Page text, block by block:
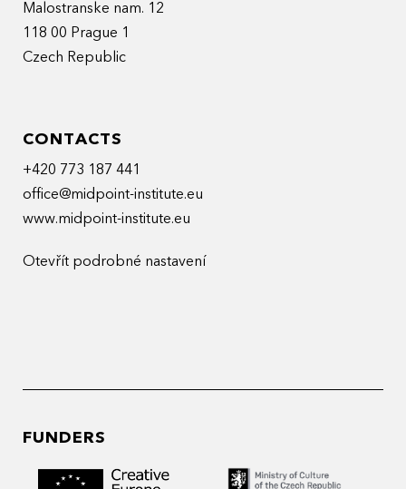
Malostranske nam. 12
118 00 Prague 1
Czech Republic
CONTACTS
+420 773 187 441
office@midpoint-institute.eu
www.midpoint-institute.eu
Otevřít podrobné nastavení
FUNDERS